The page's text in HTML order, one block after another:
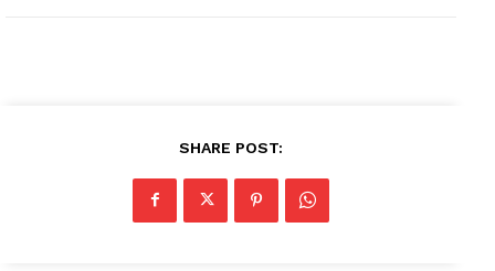
SHARE POST: